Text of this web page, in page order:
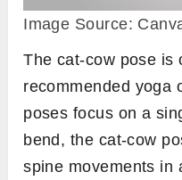
Image Source:
The cat-cow pose is
recommended yoga
poses focus on a
bend, the cat-cow
spine movements in